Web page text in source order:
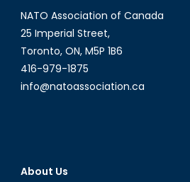
NATO Association of Canada
25 Imperial Street,
Toronto, ON, M5P 1B6
416-979-1875
info@natoassociation.ca
About Us